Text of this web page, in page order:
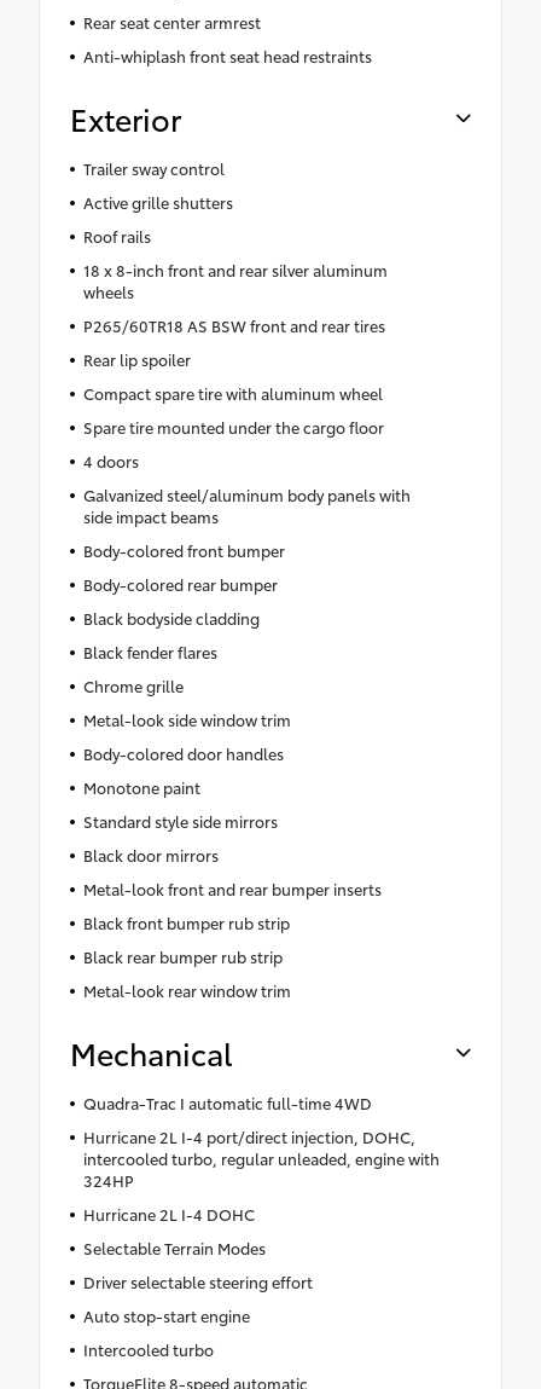
Rear seat center armrest
Anti-whiplash front seat head restraints
Exterior
Trailer sway control
Active grille shutters
Roof rails
18 x 8-inch front and rear silver aluminum
wheels
P265/60TR18 AS BSW front and rear tires
Rear lip spoiler
Compact spare tire with aluminum wheel
Spare tire mounted under the cargo floor
4 doors
Galvanized steel/aluminum body panels with
side impact beams
Body-colored front bumper
Body-colored rear bumper
Black bodyside cladding
Black fender flares
Chrome grille
Metal-look side window trim
Body-colored door handles
Monotone paint
Standard style side mirrors
Black door mirrors
Metal-look front and rear bumper inserts
Black front bumper rub strip
Black rear bumper rub strip
Metal-look rear window trim
Mechanical
Quadra-Trac I automatic full-time 4WD
Hurricane 2L I-4 port/direct injection, DOHC,
intercooled turbo, regular unleaded, engine with
324HP
Hurricane 2L I-4 DOHC
Selectable Terrain Modes
Driver selectable steering effort
Auto stop-start engine
Intercooled turbo
TorqueFlite 8-speed automatic